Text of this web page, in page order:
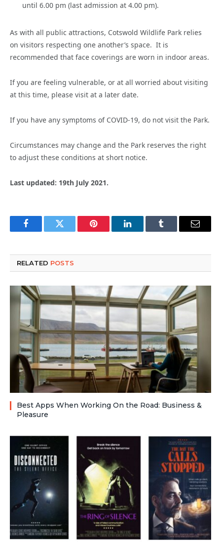
until 6.00 pm (last admission at 4.00 pm).
As with all public attractions, Cotswold Wildlife Park relies
on visitors respecting one another’s space. It is
recommended that face coverings are worn in indoor areas.
If you are feeling vulnerable, or at all worried about visiting
at this time, please visit at a later date.
If you have any symptoms of COVID-19, do not visit the Park.
Circumstances may change and the Park reserves the right
to adjust these conditions at short notice.
Last updated: 19th July 2021.
FacebookTwitter Pinterest LinkedInTumblr Email
RELATED POSTS
Best Apps When Working On the Road: Business &
Pleasure